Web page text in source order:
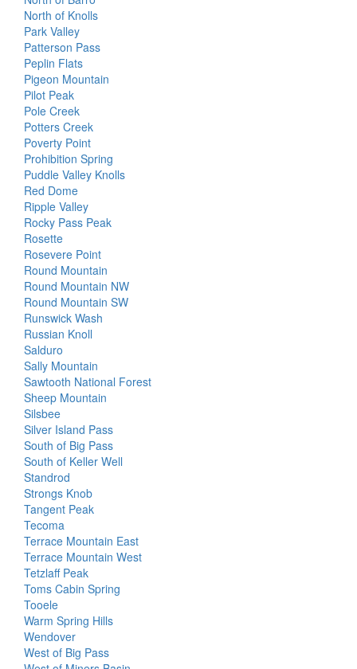
North of Knolls
Park Valley
Patterson Pass
Peplin Flats
Pigeon Mountain
Pilot Peak
Pole Creek
Potters Creek
Poverty Point
Prohibition Spring
Puddle Valley Knolls
Red Dome
Ripple Valley
Rocky Pass Peak
Rosette
Rosevere Point
Round Mountain
Round Mountain NW
Round Mountain SW
Runswick Wash
Russian Knoll
Salduro
Sally Mountain
Sawtooth National Forest
Sheep Mountain
Silsbee
Silver Island Pass
South of Big Pass
South of Keller Well
Standrod
Strongs Knob
Tangent Peak
Tecoma
Terrace Mountain East
Terrace Mountain West
Tetzlaff Peak
Toms Cabin Spring
Tooele
Warm Spring Hills
Wendover
West of Big Pass